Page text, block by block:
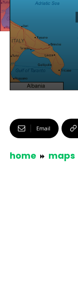
Email
home maps